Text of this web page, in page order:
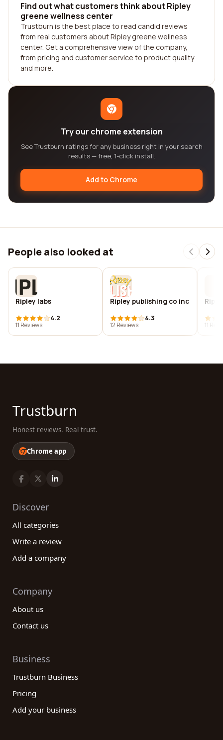
Find out what customers think about Ripley
greene wellness center
Trustburn is the best place to read candid reviews
from real customers about Ripley greene wellness
center. Get a comprehensive view of the company,
from pricing and customer service to product quality
and more.
Try our chrome extension
See Trustburn ratings for any business right in your search
results — free, 1-click install.
Add to Chrome
People also looked at
Ripley labs
4.2
11 Reviews
Ripley publishing co inc
4.3
12 Reviews
11
Trustburn
Honest reviews. Real trust.
Chrome app
Discover
All categories
Write a review
Add a company
Company
About us
Contact us
Business
Trustburn Business
Pricing
Add your business